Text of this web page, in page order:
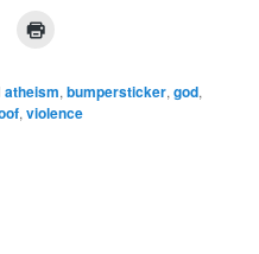
atheism,bumpersticker,god,
,violence